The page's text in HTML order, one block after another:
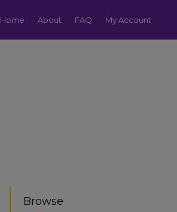
Home About FAQ My Account
Browse